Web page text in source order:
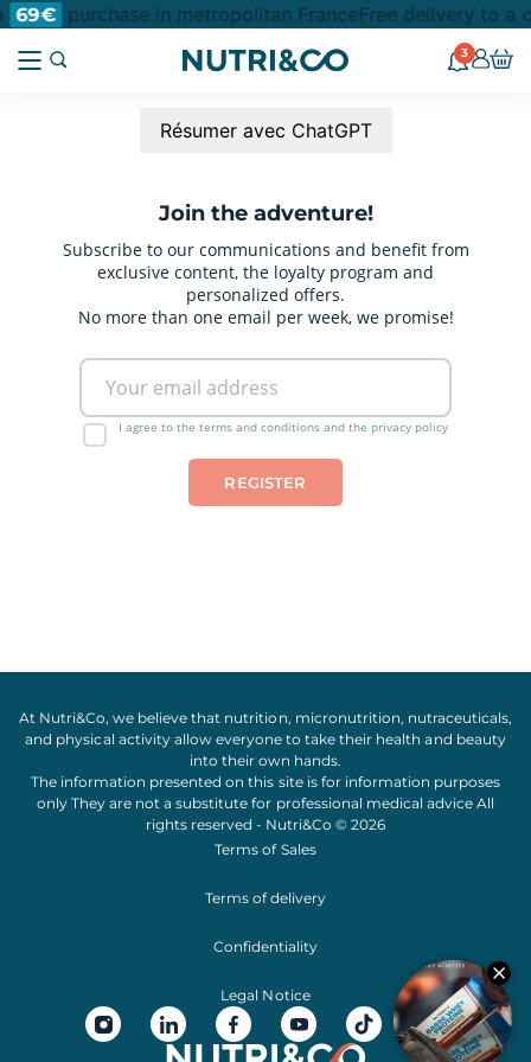
69€ purchase in metropolitan FranceFree delivery to a
3
Résumer avec ChatGPT
Join the adventure!
Subscribe to our communications and benefit from
exclusive content, the loyalty program and
personalized offers.
No more than one email per week, we promise!
I agree to the terms and conditions and the privacy policy
At Nutri&Co, we believe that nutrition, micronutrition, nutraceuticals,
and physical activityallow everyone to take their health and beauty
into their own hands.
The information presented on this site is for information purposes
only They are not a substitute for professional medical advice All
rights reserved - Nutri&Co © 2026
Terms of Sales
Terms of delivery
Confidentiality
Legal Notice